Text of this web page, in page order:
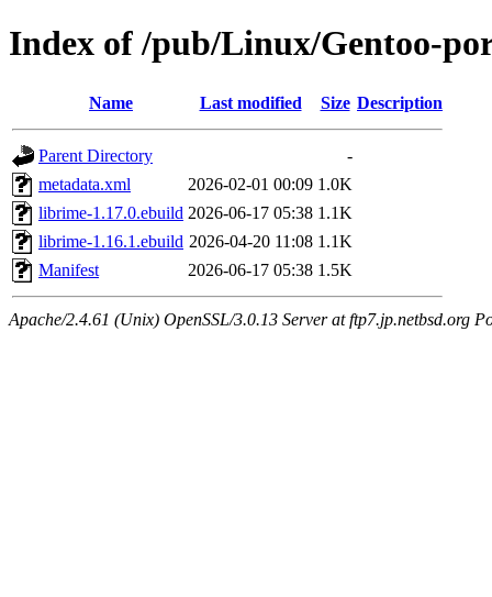
Index of /pub/Linux/Gentoo-
Name Last modified Size Description
Parent Directory
-
metadata.xml
2026-02-01 00:09 1.0K
librime-1.17.0.ebuild 2026-06-17 05:38 1.1K
librime-1.16.1.ebuild 2026-04-20 11:08 1.1K
Manifest
2026-06-17 05:38 1.5K
Apache/2.4.61 (Unix) OpenSSL/3.0.13 Server at ftp7.jp.netbsd.org